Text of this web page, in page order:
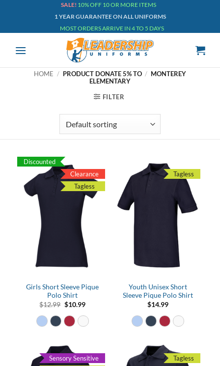
SALE! 10% OFF 10 OR MORE ITEMS
1 YEAR GUARANTEE ON ALL UNIFORMS
MOST ORDERS ARRIVE IN 4 TO 5 DAYS
HOME / PRODUCT DONATE 5% TO / MONTEREY
ELEMENTARY
FILTER
Discounted
Girls Short Sleeve Pique
Polo Shirt
$12.99 Original
was:
$12.99.
$10.99Current
is:
$10.99.
Clearance
Tagless
Youth Unisex Short
Sleeve Pique Polo Shirt
$14.99
Tagless
Sensory Sensitive
Tagless